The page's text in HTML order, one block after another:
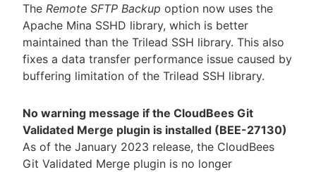
The Remote SFTP Backup option now uses the
Apache Mina SSHD library, which is better
maintained than the Trilead SSH library. This also
fixes a data transfer performance issue caused by
buffering limitation of the Trilead SSH library.
No warning message if the CloudBees Git
Validated Merge plugin is installed (BEE-27130)
As of the January 2023 release, the CloudBees
Git Validated Merge plugin is no longer